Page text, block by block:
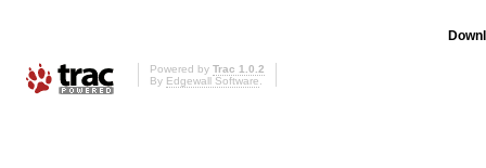
Powered by Trac 1.0.2
By Edgewall Software.